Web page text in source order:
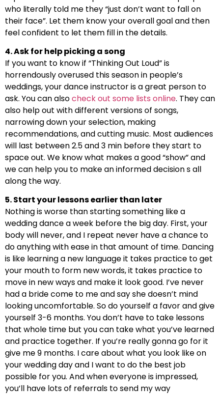
who literally told me they “just don’t want to fall on
their face”. Let them know your overall goal and then
feel confident to let them fill in the details.
4. Ask for help picking a song
If you want to know if “Thinking Out Loud” is
horrendously overused this season in people’s
weddings, your dance instructor is a great person to
ask. You can alsocheck out some lists online. They can
also help out with different versions of songs,
narrowing down your selection, making
recommendations, and cutting music. Most audiences
will last between 2.5 and 3 min before they start to
space out. We know what makes a good “show” and
we can help you to make an informed decision s all
along the way.
5. Start your lessons earlier than later
Nothing is worse than starting something like a
wedding dance a week before the big day. First, your
body will never, and I repeat never have a chance to
do anything with ease in that amount of time. Dancing
is like learning a new language it takes practice to get
your mouth to form new words, it takes practice to
move in new ways and make it look good. I’ve never
had a bride come to me and say she doesn’t mind
looking uncomfortable. So do yourself a favor and give
yourself 3-6 months. You don’t have to take lessons
that whole time but you can take what you’ve learned
and practice together. If you’re really gonna go for it
give me 9 months. I care about what you look like on
your wedding day and I want to do the best job
possible for you. And when everyone is impressed,
you’ll have lots of referrals to send my way